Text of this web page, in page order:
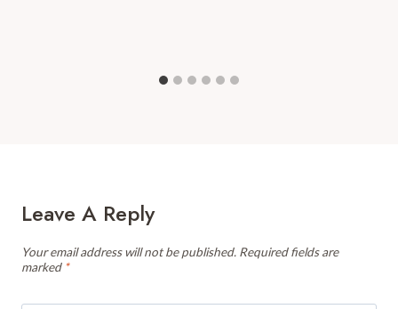
Leave A Reply
Your email address will not be published. Required fields are
marked *